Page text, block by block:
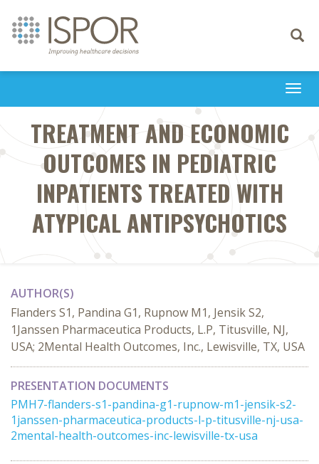
Toggle
TREATMENT AND ECONOMIC
OUTCOMES IN PEDIATRIC
INPATIENTS TREATED WITH
ATYPICAL ANTIPSYCHOTICS
AUTHOR(S)
Flanders S1, Pandina G1, Rupnow M1, Jensik S2,
1Janssen Pharmaceutica Products, L.P, Titusville, NJ,
USA; 2Mental Health Outcomes, Inc., Lewisville, TX, USA
PRESENTATION DOCUMENTS
PMH7-flanders-s1-pandina-g1-rupnow-m1-jensik-s2-
1janssen-pharmaceutica-products-l-p-titusville-nj-usa-
2mental-health-outcomes-inc-lewisville-tx-usa